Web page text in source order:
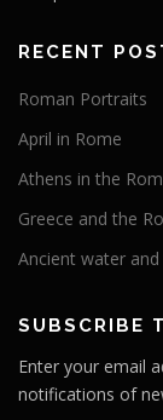
RECENT
Roman Portraits
April in Rome
Athens in the
Greece and the
Ancient water
SUBSCRIBE
Enter your email
notifications of